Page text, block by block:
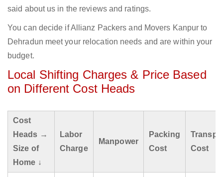
said about us in the reviews and ratings.
You can decide if Allianz Packers and Movers Kanpur to
Dehradun meet your relocation needs and are within your
budget.
Local Shifting Charges & Price Based
on Different Cost Heads
Cost
Heads →
Size of
Home ↓
Labor
Charge
Manpower
Packing
Cost
Cost